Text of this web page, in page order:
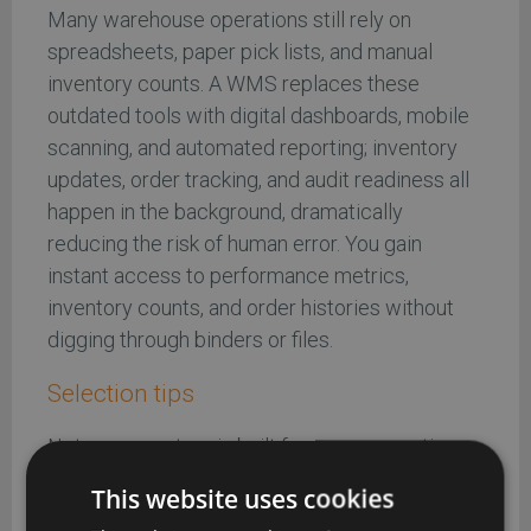
Many warehouse operations still rely on
spreadsheets, paper pick lists, and manual
inventory counts. A WMS replaces these
outdated tools with digital dashboards, mobile
scanning, and automated reporting; inventory
updates, order tracking, and audit readiness all
happen in the background, dramatically
reducing the risk of human error. You gain
instant access to performance metrics,
inventory counts, and order histories without
digging through binders or files.
Selection tips
Not every system is built for every operation.
inventory management software, be sure to
This website uses cookies